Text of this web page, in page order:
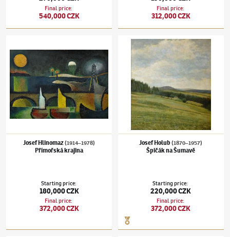
Final price:
540,000 CZK
Final price:
312,000 CZK
Josef Hlinomaz(1914–1978)
Přímořská krajina
Starting price:
180,000 CZK
Final price:
372,000 CZK
Josef Holub(1870–1957)Špičák na Šumavě
Josef Holub(1870–1957)
Špičák na Šumavě
Starting price:
220,000 CZK
Final price:
372,000 CZK